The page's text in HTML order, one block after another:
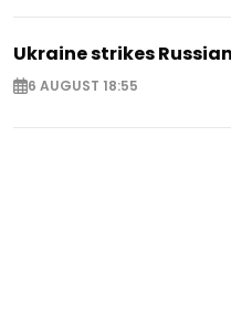
Ukraine strikes
6 AUGUST 18:55